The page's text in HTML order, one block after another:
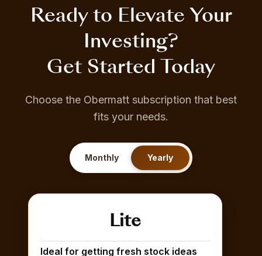
Ready to Elevate Your
Investing?
Get Started Today
Choose the Obermatt subscription that best
fits your needs.
Monthly Yearly
Lite
Ideal for getting fresh stock ideas